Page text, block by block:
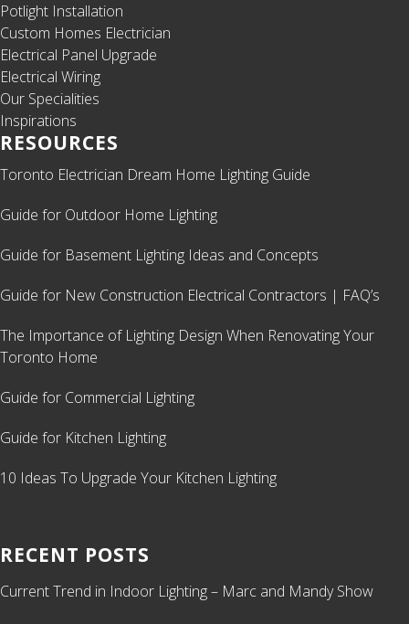
Potlight Installation
Custom Homes Electrician
Electrical Panel Upgrade
Electrical Wiring
Our Specialities
Inspirations
RESOURCES
Toronto Electrician Dream Home Lighting Guide
Guide for Outdoor Home Lighting
Guide for Basement Lighting Ideas and Concepts
Guide for New Construction Electrical Contractors | FAQ’s
The Importance of Lighting Design When Renovating Your
Toronto Home
Guide for Commercial Lighting
Guide for Kitchen Lighting
10 Ideas To Upgrade Your Kitchen Lighting
RECENT POSTS
Current Trend in Indoor Lighting – Marc and Mandy Show